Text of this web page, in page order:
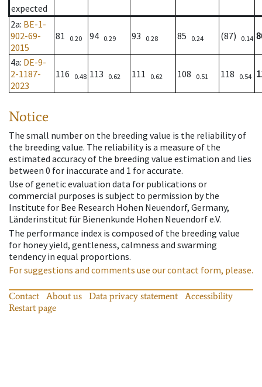
expected
2a: BE-1-
902-69-
2015
81 0.20 94 0.29 93 0.28 85 0.24 (87) 0.14
4a: DE-9-
2-1187-
2023
116 0.48 113 0.62 111 0.62 108 0.51 118 0.54
Notice
The small number on the breeding value is the reliability of
the breeding value. The reliability is a measure of the
estimated accuracy of the breeding value estimation and lies
between 0 for inaccurate and 1 for accurate.
Use of genetic evaluation data for publications or
commercial purposes is subject to permission by the
Institute for Bee Research Hohen Neuendorf, Germany,
Länderinstitut für Bienenkunde Hohen Neuendorf e.V.
The performance index is composed of the breeding value
for honey yield, gentleness, calmness and swarming
tendency in equal proportions.
For suggestions and comments use our contact form, please.
Contact About us Data privacy statement
Accessibility
Restart page